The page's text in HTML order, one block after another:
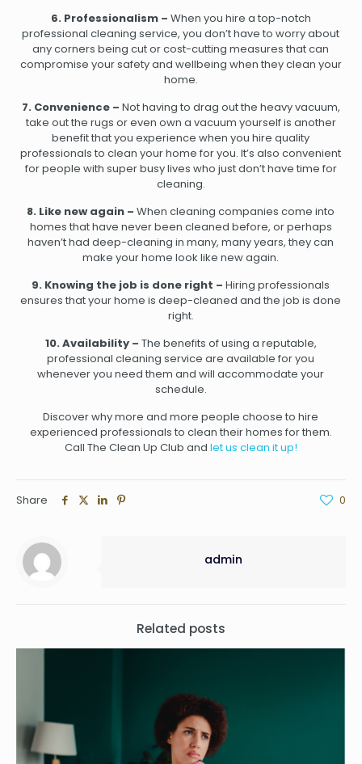
6. Professionalism – When you hire a top-notch
professional cleaning service, you don’t have to worry about
any corners being cut or cost-cutting measures that can
compromise your safety and wellbeing when they clean your
home.
7. Convenience – Not having to drag out the heavy vacuum,
take out the rugs or even own a vacuum yourself is another
benefit that you experience when you hire quality
professionals to clean your home for you. It’s also convenient
for people with super busy lives who just don’t have time for
cleaning.
8. Like new again – When cleaning companies come into
homes that have never been cleaned before, or perhaps
haven’t had deep-cleaning in many, many years, they can
make your home look like new again.
9. Knowing the job is done right – Hiring professionals
ensures that your home is deep-cleaned and the job is done
right.
10. Availability – The benefits of using a reputable,
professional cleaning service are available for you
whenever you need them and will accommodate your
schedule.
Discover why more and more people choose to hire
experienced professionals to clean their homes for them.
Call The Clean Up Club and let us clean it up!
Share 0
admin
Related posts